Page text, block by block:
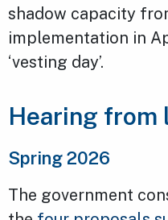
shadow capacity
implementation in
‘vesting day’.
Hearing from
Spring 2026
The government